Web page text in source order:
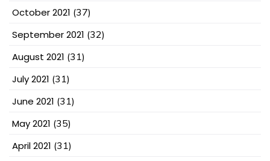
October 2021 (37)
September 2021 (32)
August 2021 (31)
July 2021 (31)
June 2021 (31)
May 2021 (35)
April 2021 (31)